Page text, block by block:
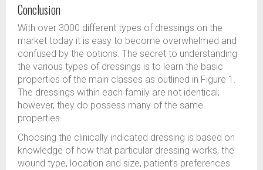
Conclusion
With over 3000 different types of dressings on the
market today it is easy to become overwhelmed and
confused by the options. The secret to understanding
the various types of dressings is to learn the basic
properties of the main classes as outlined in Figure 1.
The dressings within each family are not identical;
however, they do possess many of the same
properties.
Choosing the clinically indicated dressing is based on
knowledge of how that particular dressing works, the
wound type, location and size, patient’s preferences